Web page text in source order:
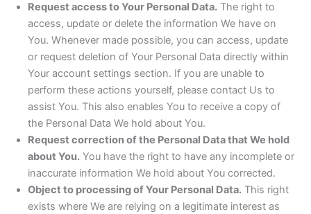
Request access to Your Personal Data. The right to
access, update or delete the information We have on
You. Whenever made possible, you can access, update
or request deletion of Your Personal Data directly within
Your account settings section. If you are unable to
perform these actions yourself, please contact Us to
assist You. This also enables You to receive a copy of
the Personal Data We hold about You.
Request correction of the Personal Data that We hold
about You. You have the right to have any incomplete or
inaccurate information We hold about You corrected.
Object to processing of Your Personal Data. This right
exists where We are relying on a legitimate interest as